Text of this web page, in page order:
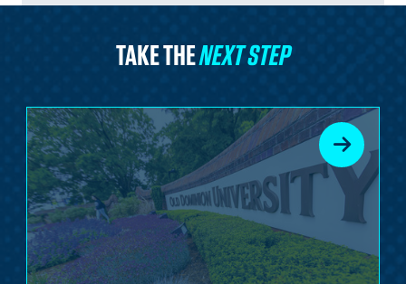
TAKE THENEXT STEP